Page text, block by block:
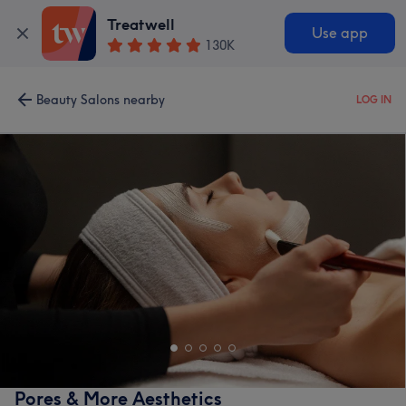
Treatwell
130K
Use app
Beauty Salons nearby LOG IN
Pores & More Aesthetics